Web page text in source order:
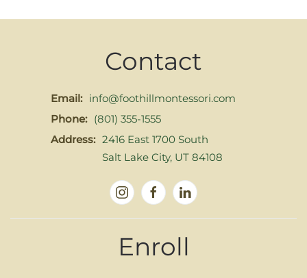
Contact
Email: info@foothillmontessori.com
Phone: (801) 355-1555
Address: 2416 East 1700 South
Salt Lake City, UT 84108
Enroll